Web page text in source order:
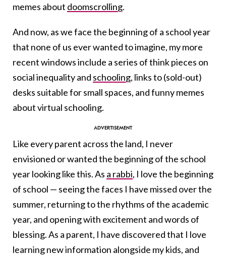
memes about doomscrolling.
And now, as we face the beginning of a school year
that none of us ever wanted to imagine, my more
recent windows include a series of think pieces on
social inequality and schooling, links to (sold-out)
desks suitable for small spaces, and funny memes
about virtual schooling.
Like every parent across the land, I never
envisioned or wanted the beginning of the school
year looking like this. As a rabbi, I love the beginning
of school — seeing the faces I have missed over the
summer, returning to the rhythms of the academic
year, and opening with excitement and words of
blessing. As a parent, I have discovered that I love
learning new information alongside my kids, and